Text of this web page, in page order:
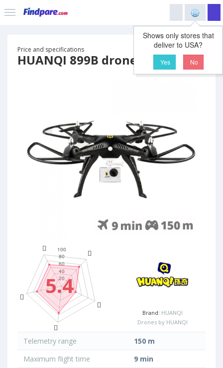
Shows only stores that
deliver to USA?
Yes No
Price and specifications
HUANQI 899B drone
5.4
Brand: HUANQI
Drones by HUANQI
Telemetry range
150 m
Maximum flight time
9 min